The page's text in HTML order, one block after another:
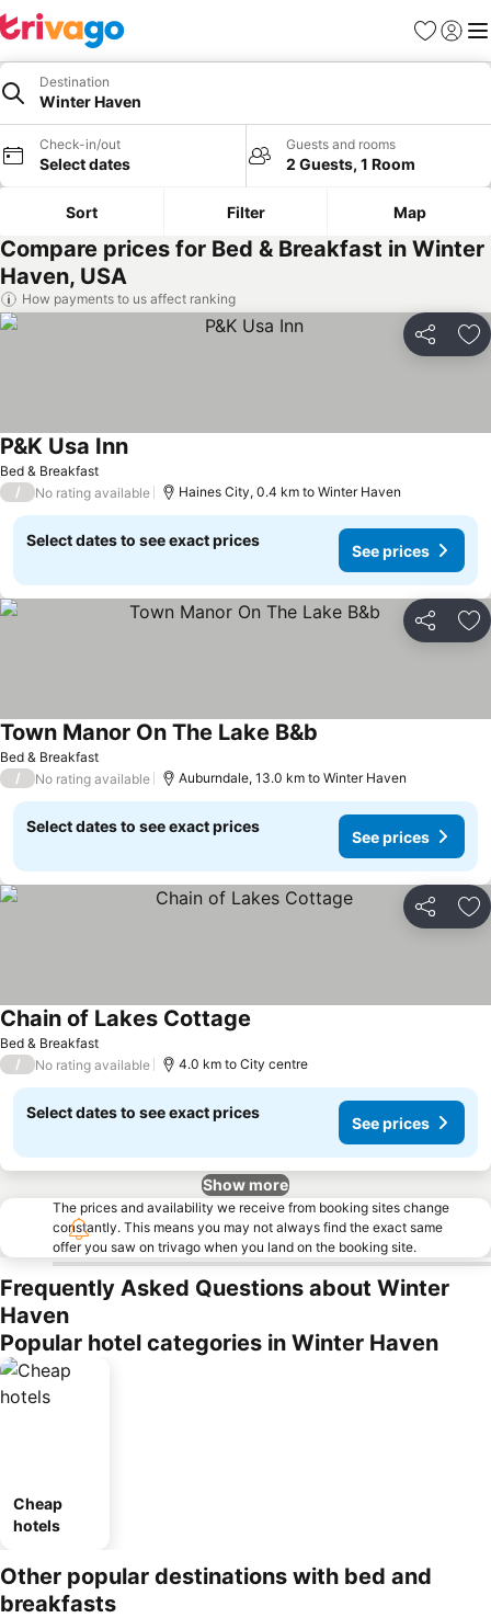
Favorites
Sign in
Destination
Winter Haven
Check-in/out
Select dates
Guests and rooms
2 Guests, 1 Room
Sort Filter Map
Compare prices for Bed & Breakfast in Winter
Haven, USA
How payments to us affect ranking
Share
Bed & Breakfast
P&K Usa Inn
/ No rating available Haines City, 0.4 km to Winter Haven
Select dates to see exact prices
See prices
Share
Bed & Breakfast
Town Manor On The Lake B&b
/ No rating available Auburndale, 13.0 km to Winter Haven
Select dates to see exact prices
See prices
Share
Bed & Breakfast
Chain of Lakes Cottage
/ No rating available 4.0 km to City centre
Select dates to see exact prices
See prices
Show more
The prices and availability we receive from booking sites change
constantly. This means you may not always find the exact same
offer you saw on trivago when you land on the booking site.
Frequently Asked Questions about Winter
Haven
Popular hotel categories in Winter Haven
Cheap
hotels
Other popular destinations with bed and
breakfasts